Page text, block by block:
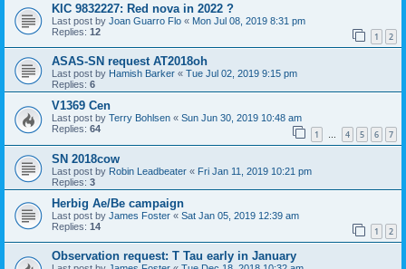
KIC 9832227: Red nova in 2022 ?
Last post by Joan Guarro Flo « Mon Jul 08, 2019 8:31 pm
Replies: 12 1 2
ASAS-SN request AT2018oh
Last post by Hamish Barker « Tue Jul 02, 2019 9:15 pm
Replies: 6
V1369 Cen
Last post by Terry Bohlsen « Sun Jun 30, 2019 10:48 am
Replies: 64 1 … 4 5 6 7
SN 2018cow
Last post by Robin Leadbeater « Fri Jan 11, 2019 10:21 pm
Replies: 3
Herbig Ae/Be campaign
Last post by James Foster « Sat Jan 05, 2019 12:39 am
Replies: 14 1 2
Observation request: T Tau early in January